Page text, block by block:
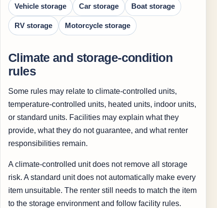
Vehicle storage Car storage Boat storage
RV storage Motorcycle storage
Climate and storage-condition
rules
Some rules may relate to climate-controlled units,
temperature-controlled units, heated units, indoor units,
or standard units. Facilities may explain what they
provide, what they do not guarantee, and what renter
responsibilities remain.
A climate-controlled unit does not remove all storage
risk. A standard unit does not automatically make every
item unsuitable. The renter still needs to match the item
to the storage environment and follow facility rules.